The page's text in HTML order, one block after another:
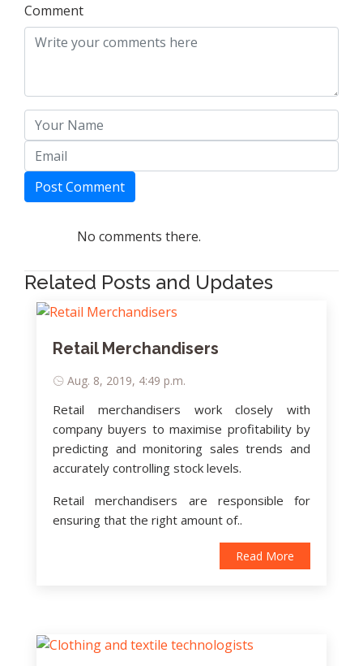
Comment
Post Comment
No comments there.
Related Posts and Updates
Retail Merchandisers
Aug. 8, 2019, 4:49 p.m.
Retail merchandisers work closely with
company buyers to maximise profitability by
predicting and monitoring sales trends and
accurately controlling stock levels.
Retail merchandisers are responsible for
ensuring that the right amount of..
Read More